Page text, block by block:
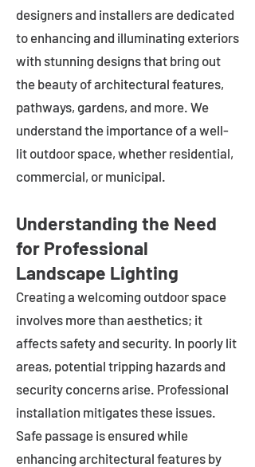
designers and installers are dedicated
to enhancing and illuminating exteriors
with stunning designs that bring out
the beauty of architectural features,
pathways, gardens, and more. We
understand the importance of a well-
lit outdoor space, whether residential,
commercial, or municipal.
Understanding the Need
for Professional
Landscape Lighting
Creating a welcoming outdoor space
involves more than aesthetics; it
affects safety and security. In poorly lit
areas, potential tripping hazards and
security concerns arise. Professional
installation mitigates these issues.
Safe passage is ensured while
enhancing architectural features by